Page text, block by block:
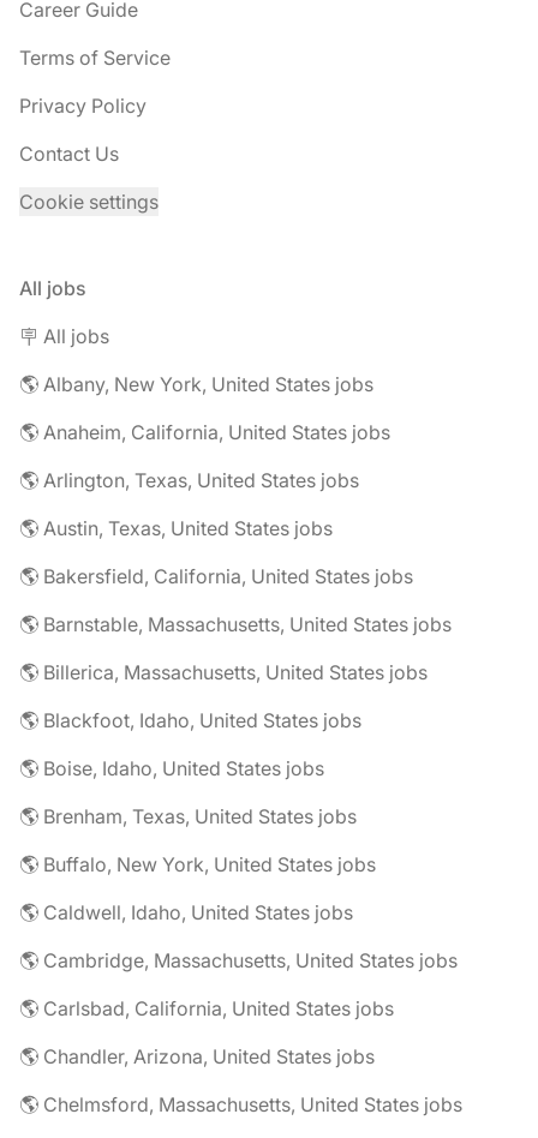
Career Guide
Terms of Service
Privacy Policy
Contact Us
Cookie settings
All jobs
🪧 All jobs
🌎 Albany, New York, United States jobs
🌎 Anaheim, California, United States jobs
🌎 Arlington, Texas, United States jobs
🌎 Austin, Texas, United States jobs
🌎 Bakersfield, California, United States jobs
🌎 Barnstable, Massachusetts, United States jobs
🌎 Billerica, Massachusetts, United States jobs
🌎 Blackfoot, Idaho, United States jobs
🌎 Boise, Idaho, United States jobs
🌎 Brenham, Texas, United States jobs
🌎 Buffalo, New York, United States jobs
🌎 Caldwell, Idaho, United States jobs
🌎 Cambridge, Massachusetts, United States jobs
🌎 Carlsbad, California, United States jobs
🌎 Chandler, Arizona, United States jobs
🌎 Chelmsford, Massachusetts, United States jobs